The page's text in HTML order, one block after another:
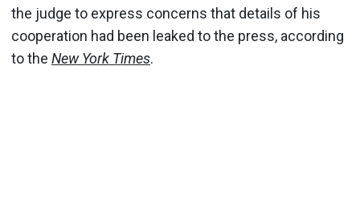
the judge to express concerns that details of his
cooperation had been leaked to the press, according
to the New York Times.